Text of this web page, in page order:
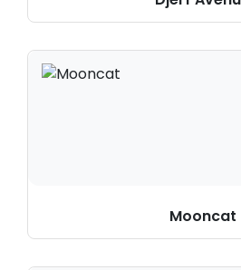
Mooncat